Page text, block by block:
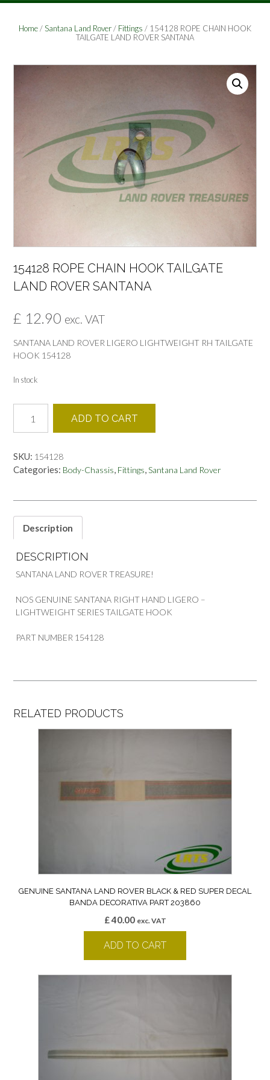
Home/Santana Land Rover/ Fittings / 154128 ROPE CHAIN HOOK
TAILGATE LAND ROVER SANTANA
154128 ROPE CHAIN HOOK TAILGATE
LAND ROVER SANTANA
£ 12.90 exc. VAT
SANTANA LAND ROVER LIGERO LIGHTWEIGHT RH TAILGATE
HOOK 154128
In stock
ROPE
CHAIN
TAILGATE
LAND
SANTANA
ADD TO CART
SKU: 154128
Categories: Body-Chassis, Fittings,Santana Land Rover
Description
DESCRIPTION
SANTANA LAND ROVER TREASURE!
NOS GENUINE SANTANA RIGHT HAND LIGERO –
LIGHTWEIGHT SERIES TAILGATE HOOK
PART NUMBER 154128
RELATED PRODUCTS
GENUINE SANTANA LAND ROVER BLACK & RED SUPER DECAL
BANDA DECORATIVA PART 203860
£40.00 exc. VAT
ADD TO CART